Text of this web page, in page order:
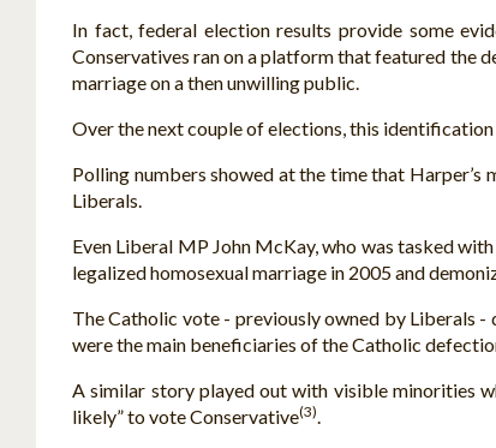
In fact, federal election results provide some
Conservatives ran on a platform that featured the
marriage on a then unwilling public.
Over the next couple of elections, this
Polling numbers showed at the time that
Liberals.
Even Liberal MP John McKay, who was tasked
legalized homosexual marriage in 2005 and
The Catholic vote - previously owned by Liberals
were the main beneficiaries of the Catholic
A similar story played out with visible minorities
likely” to vote Conservative(3).